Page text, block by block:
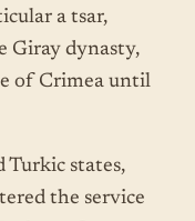
a tsar,
Giray dynasty,
of Crimea until
Turkic states,
the service